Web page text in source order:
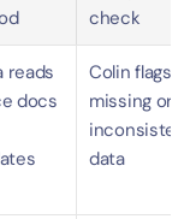
check
reads
docs
Colin flags
missing or
data